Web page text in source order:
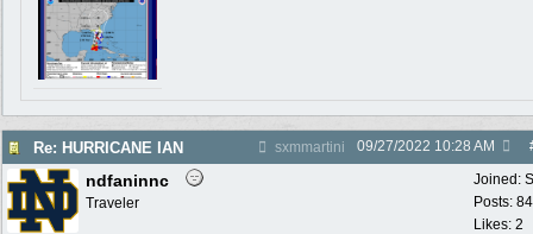
Re: HURRICANE IAN sxmmartini 09/27/2022 10:28 AM
Joined:
Posts:
Likes: 2
ndfaninnc
Traveler